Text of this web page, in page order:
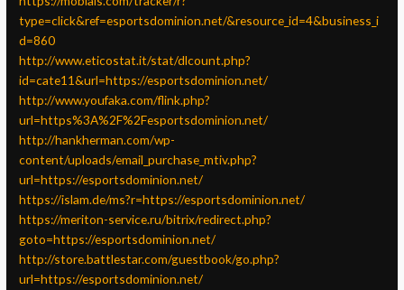
type=click&ref=esportsdominion.net/&resource_id=4&business_i
d=860
http://www.eticostat.it/stat/dlcount.php?
id=cate11&url=https://esportsdominion.net/
http://www.youfaka.com/flink.php?
url=https%3A%2F%2Fesportsdominion.net/
http://hankherman.com/wp-
content/uploads/email_purchase_mtiv.php?
url=https://esportsdominion.net/
https://islam.de/ms?r=https://esportsdominion.net/
https://meriton-service.ru/bitrix/redirect.php?
goto=https://esportsdominion.net/
http://store.battlestar.com/guestbook/go.php?
url=https://esportsdominion.net/